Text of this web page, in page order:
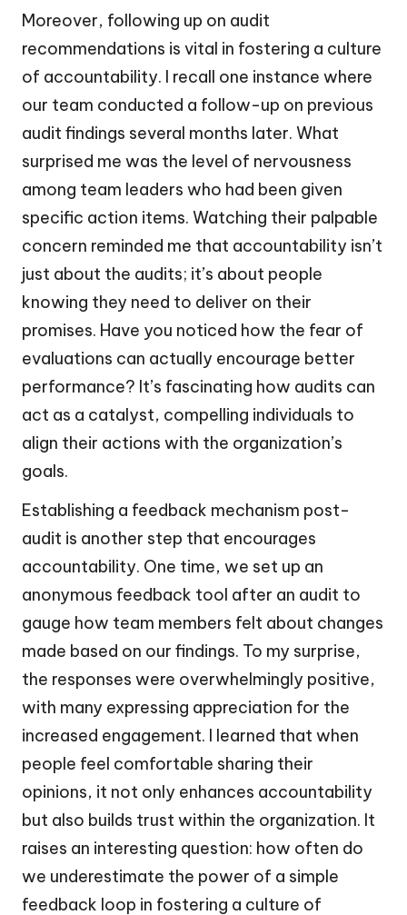
Moreover, following up on audit
recommendations is vital in fostering a culture
of accountability. I recall one instance where
our team conducted a follow-up on previous
audit findings several months later. What
surprised me was the level of nervousness
among team leaders who had been given
specific action items. Watching their palpable
concern reminded me that accountability isn’t
just about the audits; it’s about people
knowing they need to deliver on their
promises. Have you noticed how the fear of
evaluations can actually encourage better
performance? It’s fascinating how audits can
act as a catalyst, compelling individuals to
align their actions with the organization’s
goals.
Establishing a feedback mechanism post-
audit is another step that encourages
accountability. One time, we set up an
anonymous feedback tool after an audit to
gauge how team members felt about changes
made based on our findings. To my surprise,
the responses were overwhelmingly positive,
with many expressing appreciation for the
increased engagement. I learned that when
people feel comfortable sharing their
opinions, it not only enhances accountability
but also builds trust within the organization. It
raises an interesting question: how often do
we underestimate the power of a simple
feedback loop in fostering a culture of